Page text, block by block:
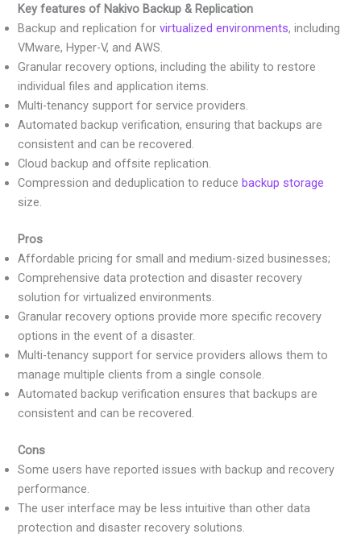
Key features of Nakivo Backup & Replication
Backup and replication forvirtualized environments, including
VMware, Hyper-V, and AWS.
Granular recovery options, including the ability to restore
individual files and application items.
Multi-tenancy support for service providers.
Automated backup verification, ensuring that backups are
consistent and can be recovered.
Cloud backup and offsite replication.
Compression and deduplication to reducebackup storage
size.
Pros
Affordable pricing for small and medium-sized businesses;
Comprehensive data protection and disaster recovery
solution for virtualized environments.
Granular recovery options provide more specific recovery
options in the event of a disaster.
Multi-tenancy support for service providers allows them to
manage multiple clients from a single console.
Automated backup verification ensures that backups are
consistent and can be recovered.
Cons
Some users have reported issues with backup and recovery
performance.
The user interface may be less intuitive than other data
protection and disaster recovery solutions.